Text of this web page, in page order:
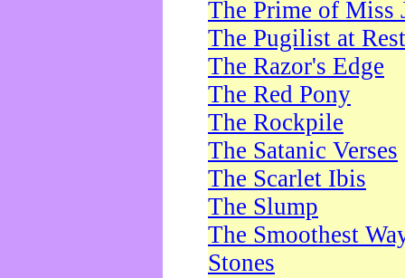
The Prime of Miss
The Pugilist at Rest
The Razor's Edge
The Red Pony
The Rockpile
The Satanic Verses
The Scarlet Ibis
The Slump
The Smoothest
Stones